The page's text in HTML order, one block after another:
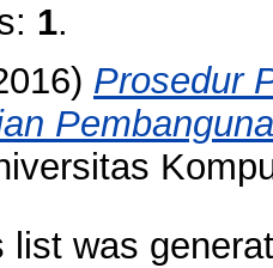
1.
Prosedur
list was